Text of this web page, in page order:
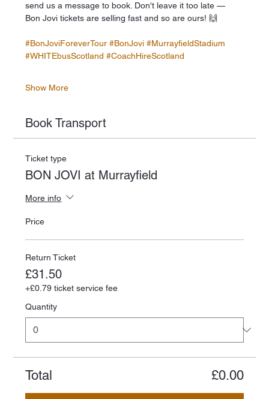
send us a message to book. Don't leave it too late —
Bon Jovi tickets are selling fast and so are ours! 🙌
#BonJoviForeverTour #BonJovi #MurrayfieldStadium
#WHITEbusScotland #CoachHireScotland
Show More
Book Transport
Ticket type
BON JOVI at Murrayfield
More info
Price
Return Ticket
£31.50
+£0.79 ticket service fee
Quantity
Total £0.00